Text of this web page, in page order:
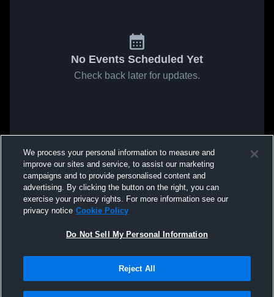
No Events Scheduled Yet
Check back later for updates.
We process your personal information to measure and
improve our sites and service, to assist our marketing
campaigns and to provide personalised content and
advertising. By clicking the button on the right, you can
exercise your privacy rights. For more information see our
privacy notice Cookie Policy
Do Not Sell My Personal Information
Reject All